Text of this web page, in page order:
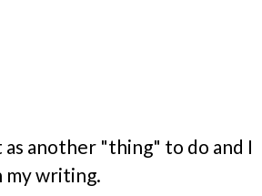
another "thing" to do and I
my writing.